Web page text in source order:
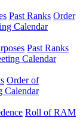
Past Ranks Order
Calendar
Past Ranks
Calendar
Order of
Calendar
Roll of RAM